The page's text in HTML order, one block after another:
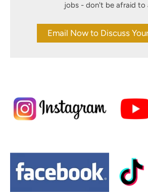
jobs - don't be afraid to
Email Now to Discuss